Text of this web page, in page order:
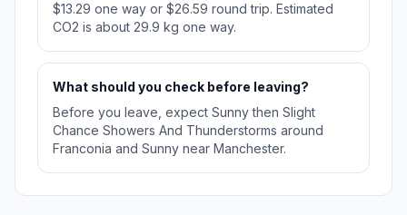
$13.29 one way or $26.59 round trip. Estimated
CO2 is about 29.9 kg one way.
What should you check before leaving?
Before you leave, expect Sunny then Slight
Chance Showers And Thunderstorms around
Franconia and Sunny near Manchester.